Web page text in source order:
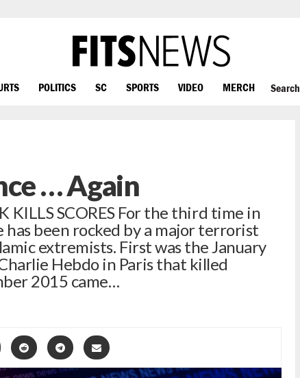
POLITICS SC SPORTS VIDEO MERCH Search
… Again
KILLS SCORES For the third time in
has been rocked by a major terrorist
extremists. First was the January
Hebdo in Paris that killed
2015 came…